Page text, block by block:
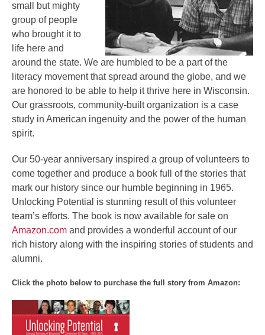
small but mighty
group of people
who brought it to
life here and
around the state. We are humbled to be a part of the
literacy movement that spread around the globe, and we
are honored to be able to help it thrive here in Wisconsin.
Our grassroots, community-built organization is a case
study in American ingenuity and the power of the human
spirit.
Our 50-year anniversary inspired a group of volunteers to
come together and produce a book full of the stories that
mark our history since our humble beginning in 1965.
Unlocking Potential is stunning result of this volunteer
team’s efforts. The book is now available for sale on
Amazon.com and provides a wonderful account of our
rich history along with the inspiring stories of students and
alumni.
Click the photo below to purchase the full story from Amazon: